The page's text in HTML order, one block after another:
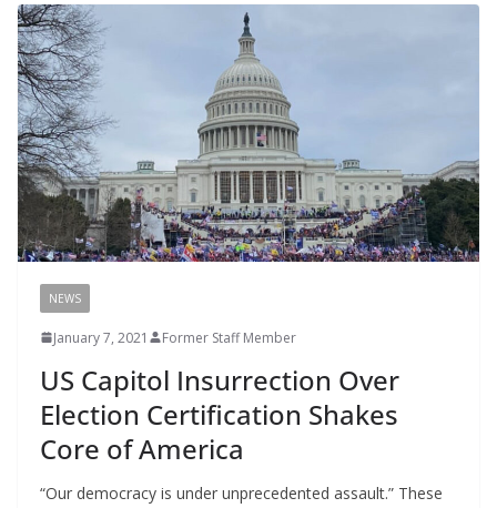
NEWS
January 7, 2021 Former Staff Member
US Capitol Insurrection Over
Election Certification Shakes
Core of America
“Our democracy is under unprecedented assault.” These